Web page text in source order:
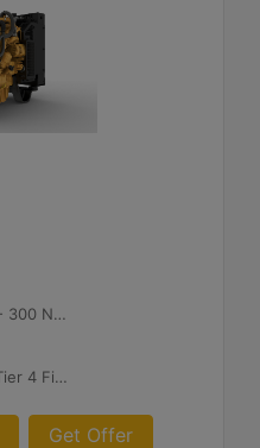
221 lb-ft @ 1600 rpm - 300 Nm @ 1600 rpm
EU Stage V/U.S. EPA Tier 4 Final/ Japan 2014 (Tier 4 Final)
Get Offer